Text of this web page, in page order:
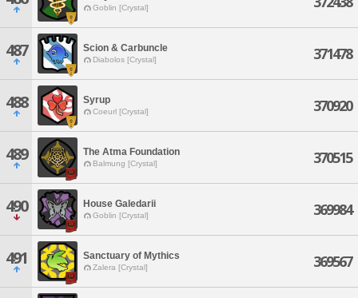
Goblin [Crystal]
487 Scion & Carbuncle
Diabolos [Crystal] 371478
488 Syrup
Coeurl [Crystal] 370920
489 The Atma Foundation
Balmung [Crystal] 370515
490 House Galedarii
Goblin [Crystal] 369984
491 Sanctuary of Mythics
Zalera [Crystal] 369567